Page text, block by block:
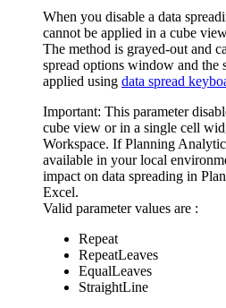
When you disable a data
cannot be applied in a cube
The method is grayed-out and
spread options window and the
applied using data spread
Important: This parameter
cube view or in a single cell
Workspace. IfPlanning
available in your local
impact on data spreading in
Excel.
Valid parameter values are :
Repeat
RepeatLeaves
EqualLeaves
StraightLine